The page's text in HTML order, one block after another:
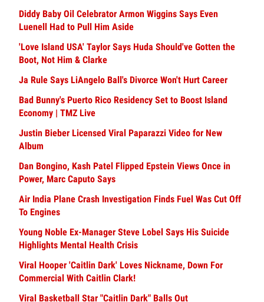
Diddy Baby Oil Celebrator Armon Wiggins Says Even
Luenell Had to Pull Him Aside
'Love Island USA' Taylor Says Huda Should've Gotten the
Boot, Not Him & Clarke
Ja Rule Says LiAngelo Ball's Divorce Won't Hurt Career
Bad Bunny's Puerto Rico Residency Set to Boost Island
Economy | TMZ Live
Justin Bieber Licensed Viral Paparazzi Video for New
Album
Dan Bongino, Kash Patel Flipped Epstein Views Once in
Power, Marc Caputo Says
Air India Plane Crash Investigation Finds Fuel Was Cut Off
To Engines
Young Noble Ex-Manager Steve Lobel Says His Suicide
Highlights Mental Health Crisis
Viral Hooper 'Caitlin Dark' Loves Nickname, Down For
Commercial With Caitlin Clark!
Viral Basketball Star "Caitlin Dark" Balls Out